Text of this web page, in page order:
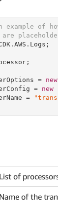
example
= new
=
new
=
List of
Name of the